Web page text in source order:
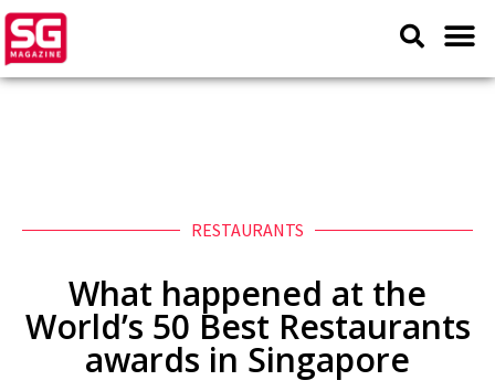
RESTAURANTS
What happened at the
World’s 50 Best Restaurants
awards in Singapore